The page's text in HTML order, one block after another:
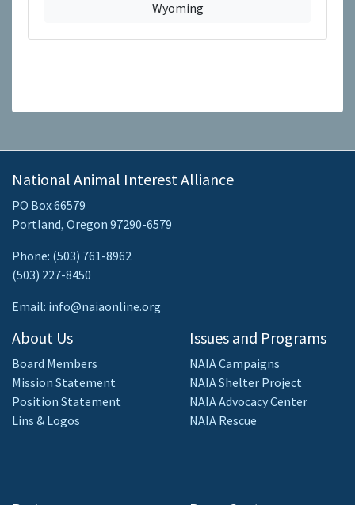
Wyoming
National Animal Interest Alliance
PO Box 66579
Portland, Oregon 97290-6579
Phone: (503) 761-8962
(503) 227-8450
Email: info@naiaonline.org
About Us
Board Members
Mission Statement
Position Statement
Lins & Logos
Issues and Programs
NAIA Campaigns
NAIA Shelter Project
NAIA Advocacy Center
NAIA Rescue